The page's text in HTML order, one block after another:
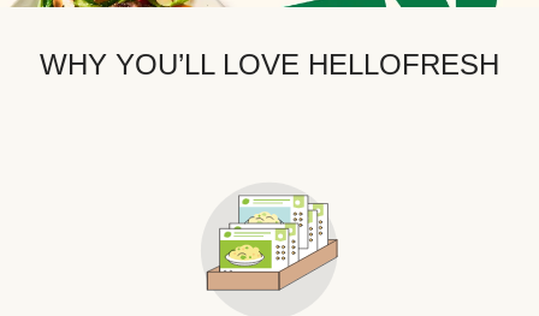
WHY YOU’LL LOVE HELLOFRESH